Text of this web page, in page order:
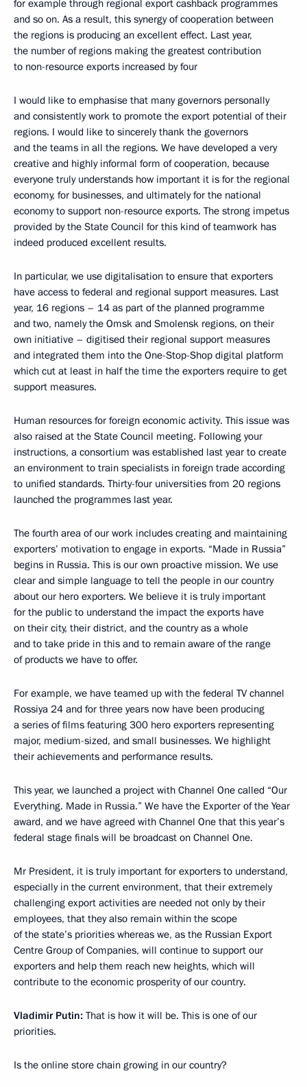
for example through regional export cashback programmes
and so on. As a result, this synergy of cooperation between
the regions is producing an excellent effect. Last year,
the number of regions making the greatest contribution
to non-resource exports increased by four
I would like to emphasise that many governors personally
and consistently work to promote the export potential of their
regions. I would like to sincerely thank the governors
and the teams in all the regions. We have developed a very
creative and highly informal form of cooperation, because
everyone truly understands how important it is for the regional
economy, for businesses, and ultimately for the national
economy to support non-resource exports. The strong impetus
provided by the State Council for this kind of teamwork has
indeed produced excellent results.
In particular, we use digitalisation to ensure that exporters
have access to federal and regional support measures. Last
year, 16 regions – 14 as part of the planned programme
and two, namely the Omsk and Smolensk regions, on their
own initiative – digitised their regional support measures
and integrated them into the One-Stop-Shop digital platform
which cut at least in half the time the exporters require to get
support measures.
Human resources for foreign economic activity. This issue was
also raised at the State Council meeting. Following your
instructions, a consortium was established last year to create
an environment to train specialists in foreign trade according
to unified standards. Thirty-four universities from 20 regions
launched the programmes last year.
The fourth area of our work includes creating and maintaining
exporters’ motivation to engage in exports. “Made in Russia”
begins in Russia. This is our own proactive mission. We use
clear and simple language to tell the people in our country
about our hero exporters. We believe it is truly important
for the public to understand the impact the exports have
on their city, their district, and the country as a whole
and to take pride in this and to remain aware of the range
of products we have to offer.
For example, we have teamed up with the federal TV channel
Rossiya 24 and for three years now have been producing
a series of films featuring 300 hero exporters representing
major, medium-sized, and small businesses. We highlight
their achievements and performance results.
This year, we launched a project with Channel One called “Our
Everything. Made in Russia.” We have the Exporter of the Year
award, and we have agreed with Channel One that this year’s
federal stage finals will be broadcast on Channel One.
Mr President, it is truly important for exporters to understand,
especially in the current environment, that their extremely
challenging export activities are needed not only by their
employees, that they also remain within the scope
of the state’s priorities whereas we, as the Russian Export
Centre Group of Companies, will continue to support our
exporters and help them reach new heights, which will
contribute to the economic prosperity of our country.
Vladimir Putin: That is how it will be. This is one of our
priorities.
Is the online store chain growing in our country?